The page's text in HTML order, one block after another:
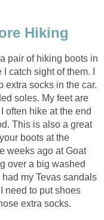
Hiking
pair of hiking boots in
catch sight of them. I
extra socks in the car.
soles. My feet are
often hike at the end
This is also a great
boots at the
weeks ago at Goat
over a big washed
my Tevas sandals
need to put shoes
extra socks.